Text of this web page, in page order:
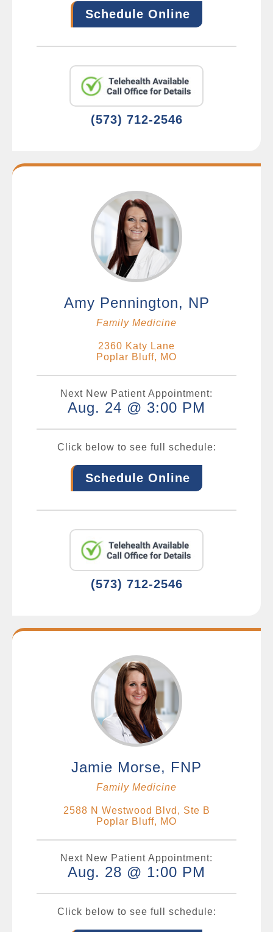
Schedule Online
(573) 712-2546
Amy Pennington, NP
Family Medicine
2360 Katy Lane
Poplar Bluff, MO
Next New Patient Appointment:
Aug. 24 @ 3:00 PM
Click below to see full schedule:
Schedule Online
(573) 712-2546
Jamie Morse, FNP
Family Medicine
2588 N Westwood Blvd, Ste B
Poplar Bluff, MO
Next New Patient Appointment:
Aug. 28 @ 1:00 PM
Click below to see full schedule: